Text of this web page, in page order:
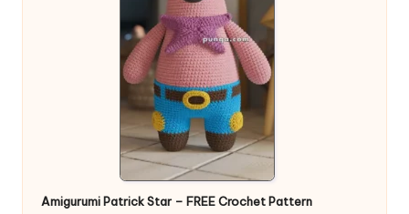
Amigurumi Patrick Star – FREE Crochet Pattern